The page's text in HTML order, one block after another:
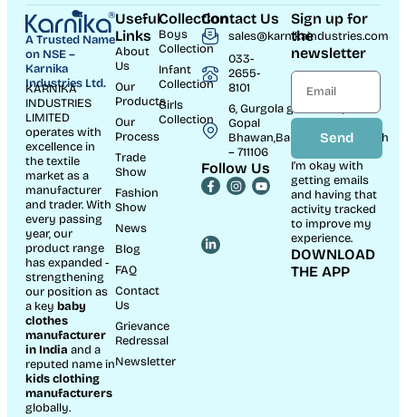
A Trusted Name
on NSE –
Karnika
Industries Ltd.
KARNIKA
INDUSTRIES
LIMITED
operates with
excellence in
the textile
market as a
manufacturer
and trader. With
every passing
year, our
product range
has expanded -
strengthening
our position as
a key baby
clothes
manufacturer
in India and a
reputed name in
kids clothing
manufacturers
globally.
Useful
Links
About
Us
Our
Products
Our
Process
Trade
Show
Fashion
Show
News
Blog
FAQ
Contact
Us
Grievance
Redressal
Newsletter
Collection
Boys
Collection
Infant
Collection
Girls
Collection
Contact Us
sales@karnikaindustries.com
033-
2655-
8101
6, Gurgola ghat Road, Near
Gopal
Bhawan,Bandhaghat,Howrah
– 711106
Follow Us
Sign up for
the
newsletter
Send
I’m okay with
getting emails
and having that
activity tracked
to improve my
experience.
DOWNLOAD
THE APP